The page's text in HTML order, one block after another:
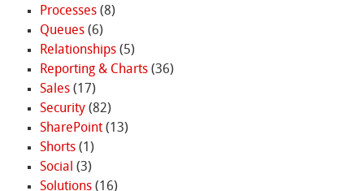
Processes(8)
Queues(6)
Relationships(5)
Reporting & Charts(36)
Sales(17)
Security(82)
SharePoint(13)
Shorts(1)
Social (3)
Solutions(16)